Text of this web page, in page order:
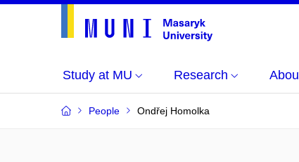
Study at MU Research
People Ondřej Homolka